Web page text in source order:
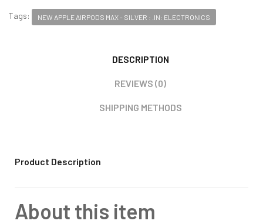
Tags: NEW APPLE AIRPODS MAX - SILVER : .IN: ELECTRONICS
DESCRIPTION
REVIEWS (0)
SHIPPING METHODS
Product Description
About this item